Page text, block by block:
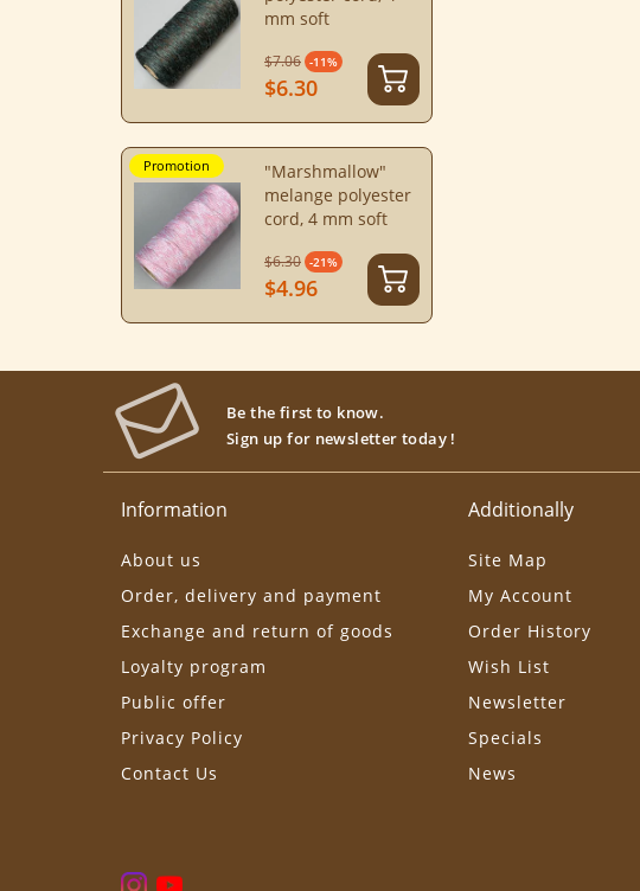
mm soft
$7.06 -11%
$6.30
Promotion
"Marshmallow"
melange polyester
cord, 4 mm soft
$6.30 -21%
$4.96
Be the first to know.
Sign up for newsletter today !
Information
About us
Order, delivery and payment
Exchange and return of goods
Loyalty program
Public offer
Privacy Policy
Contact Us
Additionally
Site Map
My Account
Order History
Wish List
Newsletter
Specials
News